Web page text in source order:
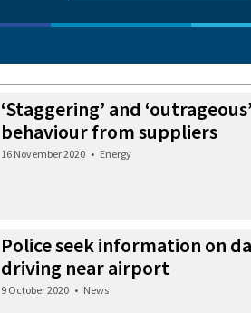
‘Staggering’ and ‘outrageous’
behaviour from suppliers
16 November 2020 • Energy
Police seek information on
driving near airport
9 October 2020 • News